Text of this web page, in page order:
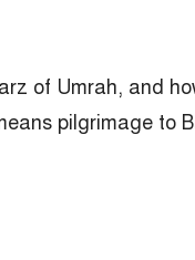
of Umrah, and
pilgrimage to